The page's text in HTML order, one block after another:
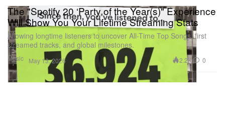
Music
The "Spotify 20 ‘Party of the Year(s)" Experience
Will Show You Your Lifetime Streaming Stats
Allowing longtime listeners to uncover All-Time Top Songs, first
streamed tracks, and global milestones.
May 13, 2026 2.2K 0